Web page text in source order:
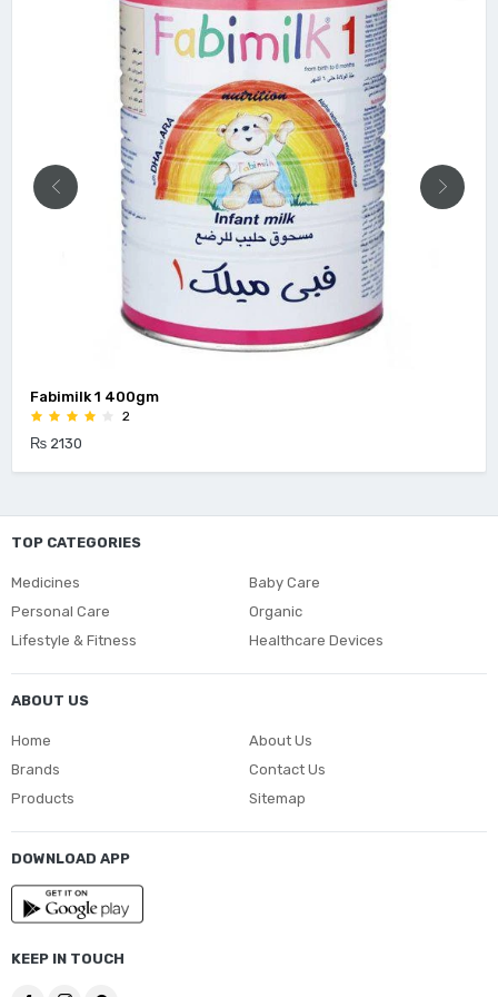
Fabimilk 1 400gm
2
₨ 2130
TOP CATEGORIES
Medicines
Baby Care
Personal Care
Organic
Lifestyle & Fitness
Healthcare Devices
ABOUT US
Home
Brands
Products
About Us
Contact Us
Sitemap
DOWNLOAD APP
KEEP IN TOUCH